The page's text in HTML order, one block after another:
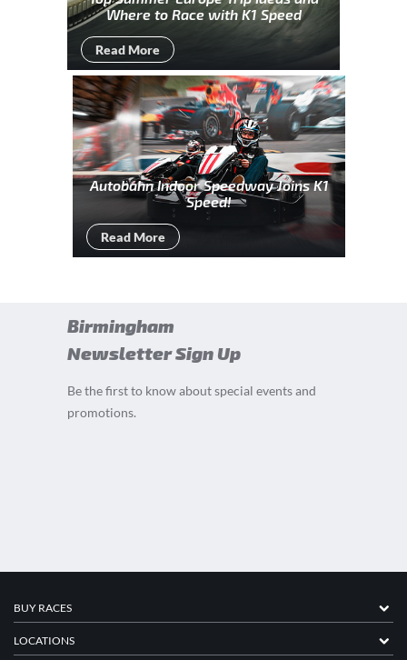
Where to Race with K1 Speed
Read More
Autobahn Indoor Speedway Joins K1
Speed!
Read More
Birmingham
Newsletter Sign Up
Be the first to know about special events and
promotions.
BUY RACES
LOCATIONS